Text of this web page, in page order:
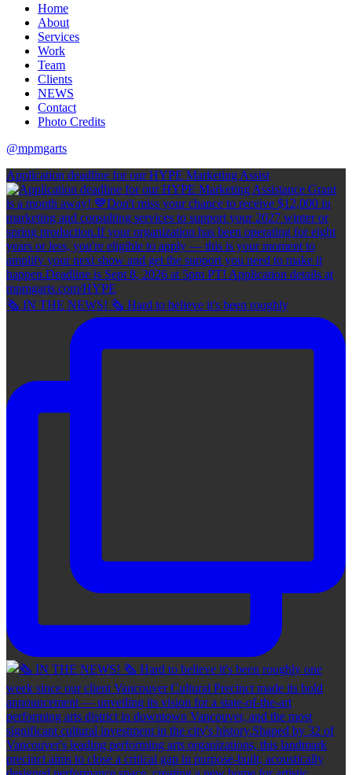
Home
About
Services
Work
Team
Clients
NEWS
Contact
Photo Credits
@mpmgarts
Application deadline for our HYPE Marketing Assist
🗞 IN THE NEWS! 🗞 Hard to believe it's been roughly